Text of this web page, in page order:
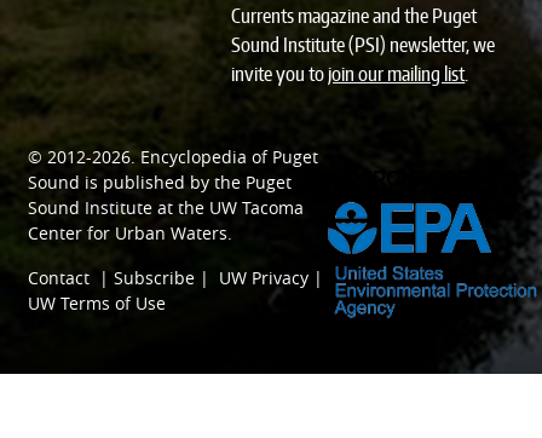
Currents magazine and the Puget
Sound Institute (PSI) newsletter, we
invite you tojoin our mailing list.
© 2012-2026. Encyclopedia of Puget
Sound is published by the Puget
Sound Institute at the UW Tacoma
Center for Urban Waters.
Contact |Subscribe | UW Privacy |
UW Terms of Use